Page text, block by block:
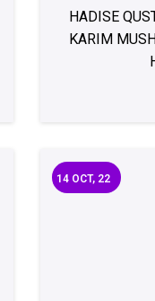
HADISE
KARIM
14 OCT, 22